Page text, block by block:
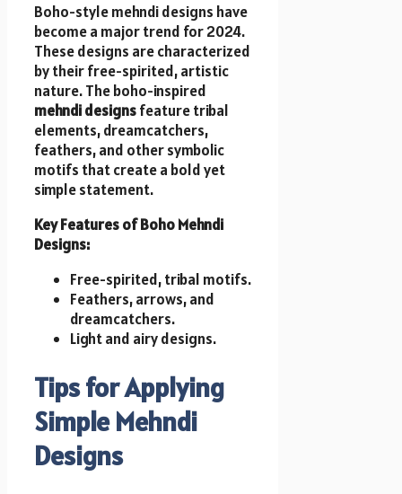
Boho-style mehndi designs have
become a major trend for 2024.
These designs are characterized
by their free-spirited, artistic
nature. The boho-inspired
mehndi designsfeature tribal
elements, dreamcatchers,
feathers, and other symbolic
motifs that create a bold yet
simple statement.
Key Features of Boho Mehndi
Designs:
Free-spirited, tribal motifs.
Feathers, arrows, and
dreamcatchers.
Light and airy designs.
Tips for Applying
Simple Mehndi
Designs